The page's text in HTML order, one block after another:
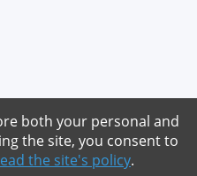
both your personal and
the site, you consent to
the site's policy.